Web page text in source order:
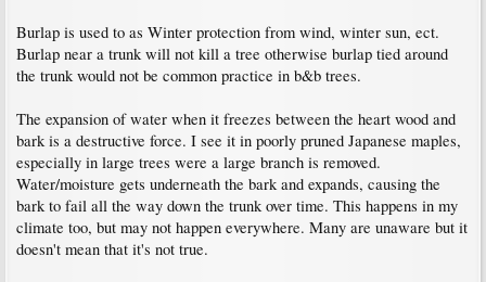
Burlap is used to as Winter protection from wind, winter sun, ect.
Burlap near a trunk will not kill a tree otherwise burlap tied around
the trunk would not be common practice in b&b trees.
The expansion of water when it freezes between the heart wood and
bark is a destructive force. I see it in poorly pruned Japanese maples,
especially in large trees were a large branch is removed.
Water/moisture gets underneath the bark and expands, causing the
bark to fail all the way down the trunk over time. This happens in my
climate too, but may not happen everywhere. Many are unaware but it
doesn't mean that it's not true.